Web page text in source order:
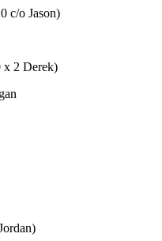
c/o Jason)
x 2 Derek)